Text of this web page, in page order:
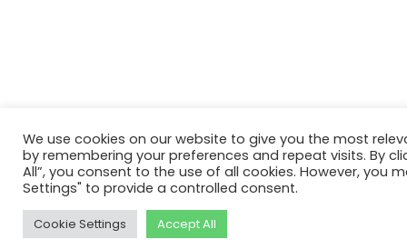
We use cookies on our website to give you the most
by remembering your preferences and repeat visits. By
All”, you consent to the use of all cookies. However, you
Settings" to provide a controlled consent.
Cookie Settings Accept All